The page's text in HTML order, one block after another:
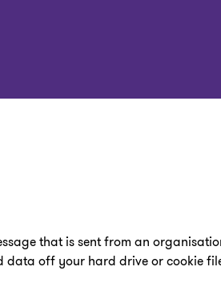
that is sent from an
data off your hard drive or cookie